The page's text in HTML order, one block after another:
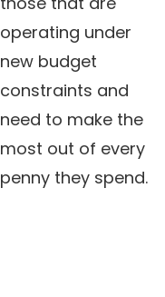
operating under
new budget
constraints and
need to make the
most out of every
penny they spend.